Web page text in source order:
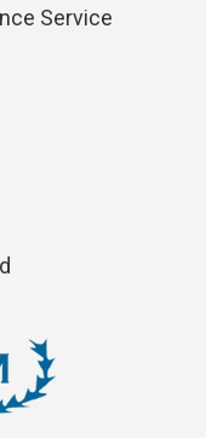
Service